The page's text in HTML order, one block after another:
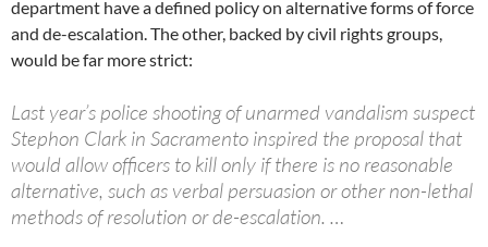
department have a defined policy on alternative forms of force
and de-escalation. The other, backed by civil rights groups,
would be far more strict:
Last year’s police shooting of unarmed vandalism suspect
Stephon Clark in Sacramento inspired the proposal that
would allow officers to kill only if there is no reasonable
alternative, such as verbal persuasion or other non-lethal
methods of resolution or de-escalation. …